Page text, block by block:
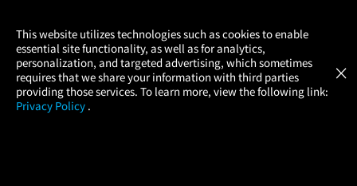
This website utilizes technologies such as cookies to enable
essential site functionality, as well as for analytics,
personalization, and targeted advertising, which sometimes
requires that we share your information with third parties
providing those services. To learn more, view the following link:
Privacy Policy .
×
× Atom Tickets
Movies Made Easy GET